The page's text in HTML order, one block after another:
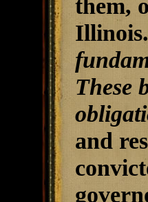
them,
These
and